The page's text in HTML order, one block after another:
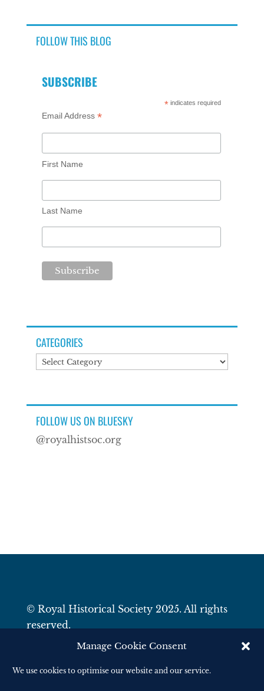
Manage Cookie Consent
We use cookies to optimise our website and our service.
FOLLOW THIS BLOG
SUBSCRIBE
*indicates required
Email Address *
First Name
Last Name
CATEGORIES
Categories
FOLLOW US ON BLUESKY
@royalhistsoc.org
© Royal Historical Society 2025. All rights
reserved.
Website by Square Eye Ltd